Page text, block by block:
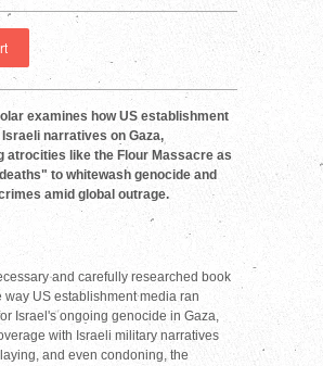
examines how US establishment
narratives on Gaza,
atrocities like the Flour Massacre as
to whitewash genocide and
amid global outrage.
and carefully researched book
way US establishment media ran
Israel's ongoing genocide in Gaza,
with Israeli military narratives
and even condoning, the